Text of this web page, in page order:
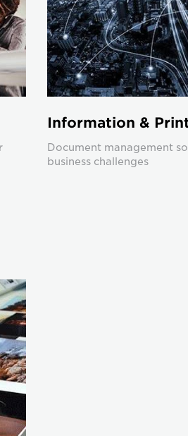
Information &
Document management
business challenges